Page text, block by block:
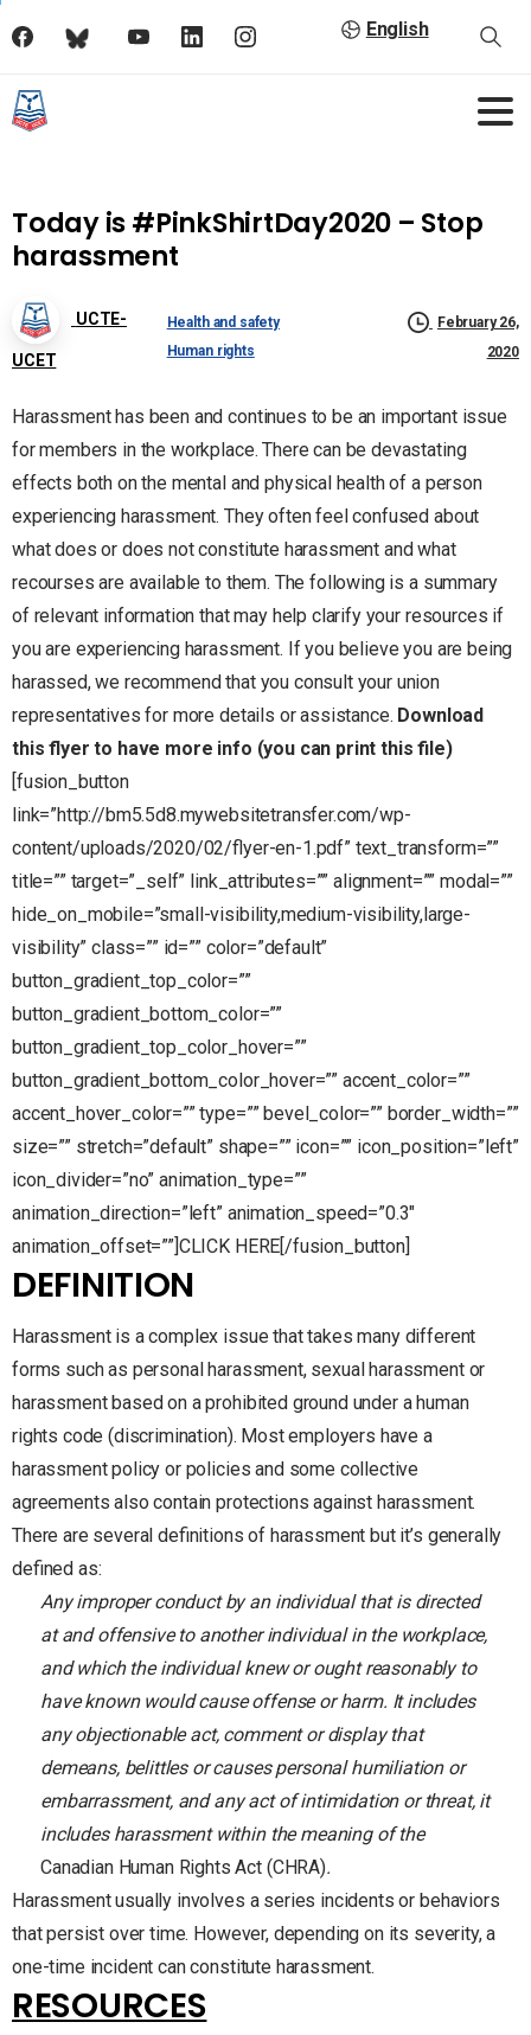
English
Today is #PinkShirtDay2020 – Stop
harassment
UCTE-
UCET
Health and safety
Human rights
February 26,
2020
Harassment has been and continues to be an important issue
for members in the workplace. There can be devastating
effects both on the mental and physical health of a person
experiencing harassment. They often feel confused about
what does or does not constitute harassment and what
recourses are available to them. The following is a summary
of relevant information that may help clarify your resources if
you are experiencing harassment. If you believe you are being
harassed, we recommend that you consult your union
representatives for more details or assistance. Download
this flyer to have more info (you can print this file)
[fusion_button
link=”http://bm5.5d8.mywebsitetransfer.com/wp-
content/uploads/2020/02/flyer-en-1.pdf” text_transform=””
title=”” target=”_self” link_attributes=”” alignment=”” modal=””
hide_on_mobile=”small-visibility,medium-visibility,large-
visibility” class=”” id=”” color=”default”
button_gradient_top_color=””
button_gradient_bottom_color=””
button_gradient_top_color_hover=””
button_gradient_bottom_color_hover=”” accent_color=””
accent_hover_color=”” type=”” bevel_color=”” border_width=””
size=”” stretch=”default” shape=”” icon=”” icon_position=”left”
icon_divider=”no” animation_type=””
animation_direction=”left” animation_speed=”0.3″
animation_offset=””]CLICK HERE[/fusion_button]
DEFINITION
Harassment is a complex issue that takes many different
forms such as personal harassment, sexual harassment or
harassment based on a prohibited ground under a human
rights code (discrimination). Most employers have a
harassment policy or policies and some collective
agreements also contain protections against harassment.
There are several definitions of harassment but it’s generally
defined as:
Any improper conduct by an individual that is directed
at and offensive to another individual in the workplace,
and which the individual knew or ought reasonably to
have known would cause offense or harm. It includes
any objectionable act, comment or display that
demeans, belittles or causes personal humiliation or
embarrassment, and any act of intimidation or threat, it
includes harassment within the meaning of the
Canadian Human Rights Act (CHRA).
Harassment usually involves a series incidents or behaviors
that persist over time. However, depending on its severity, a
one-time incident can constitute harassment.
RESOURCES